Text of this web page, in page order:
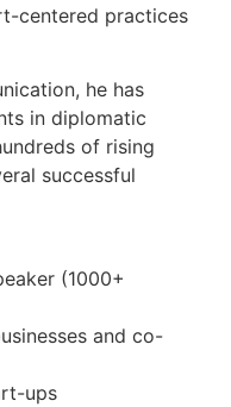
centered practices
he has
in diplomatic
of rising
successful
(1000+
and co-
ups